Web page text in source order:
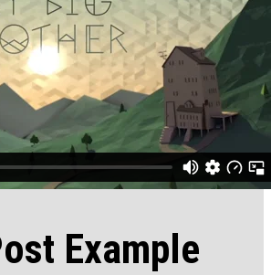
Example